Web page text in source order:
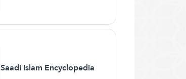
Saadi Islam Encyclopedia